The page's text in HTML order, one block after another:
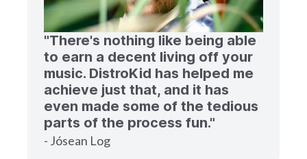
"There's nothing like being able
to earn a decent living off your
music. DistroKid has helped me
achieve just that, and it has
even made some of the tedious
parts of the process fun."
- Jósean Log